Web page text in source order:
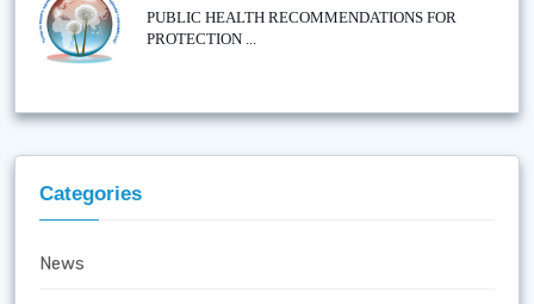
PUBLIC HEALTH RECOMMENDATIONS FOR
PROTECTION ...
Categories
News